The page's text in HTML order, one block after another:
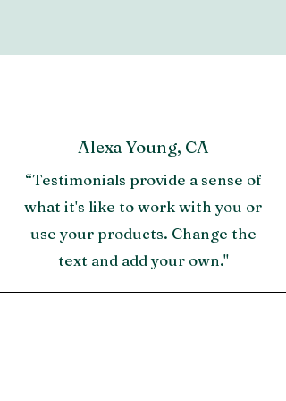
Sandbar finish
Alexa Young, CA
“Testimonials provide a sense of
what it's like to work with you or
use your products. Change the
text and add your own."